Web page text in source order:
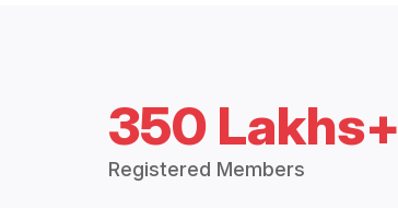
350 Lakhs+
Registered Members